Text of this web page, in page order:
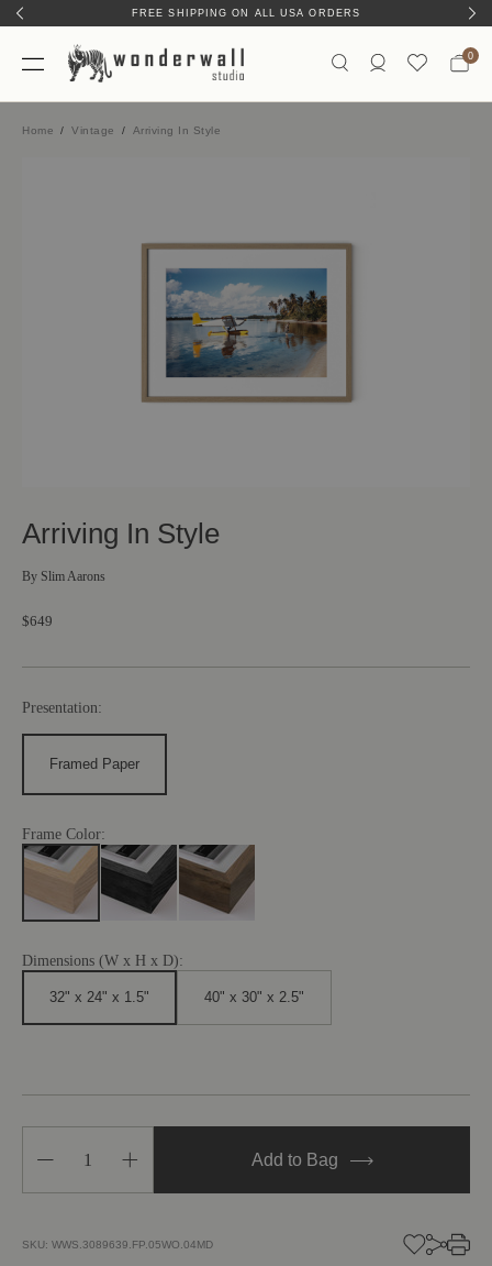
FREE SHIPPING ON ALL USA ORDERS
0
Home Vintage Arriving In Style
Arriving In Style
By Slim Aarons
$649
Presentation:
Framed Paper
Frame Color:
Dimensions (W x H x D):
32" x 24" x 1.5" 40" x 30" x 2.5"
Decrease
of
Style
Increase
of
Style
Add to Bag
SKU: WWS.3089639.FP.05WO.04MD